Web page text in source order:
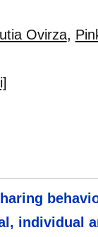
Ovirza,
individual